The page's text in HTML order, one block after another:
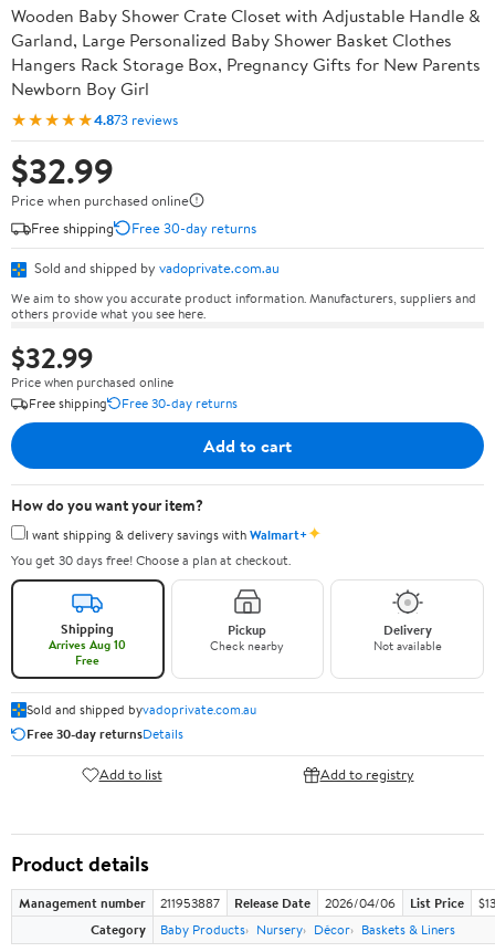
Wooden Baby Shower Crate Closet with Adjustable Handle &
Garland, Large Personalized Baby Shower Basket Clothes
Hangers Rack Storage Box, Pregnancy Gifts for New Parents
Newborn Boy Girl
★★★★★4.873 reviews
$32.99
Price when purchased online
Free shipping
Free 30-day returns
Sold and shipped by vadoprivate.com.au
We aim to show you accurate product information. Manufacturers, suppliers and
others provide what you see here.
$32.99
Price when purchased online
Free shipping
Free 30-day returns
Add to cart
How do you want your item?
I want shipping & delivery savings withWalmart+✦
You get 30 days free! Choose a plan at checkout.
Shipping
Arrives Aug 10
Free
Pickup
Check nearby
Delivery
Not available
Sold and shipped byvadoprivate.com.au
Free 30-day returnsDetails
Add to list Add to registry
Product details
Management number 211953887 Release Date 2026/04/06 List Price
Category
Baby Products Nursery Décor Baskets & Liners